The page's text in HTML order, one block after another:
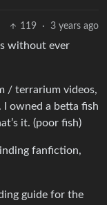
119 · 3 years ago
without ever
/ terrarium videos,
I owned a betta fish
it. (poor fish)
fanfiction,
guide for the